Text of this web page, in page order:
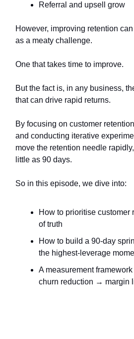
Referral and upsell grow
However, improving retention
as a meaty challenge.
One that takes time to improve.
But the fact is, in any business,
that can drive rapid returns.
By focusing on customer
and conducting iterative
move the retention needle
little as 90 days.
So in this episode, we dive into:
How to prioritise customer
of truth
How to build a 90-day
the highest-leverage
A measurement
churn reduction → margin